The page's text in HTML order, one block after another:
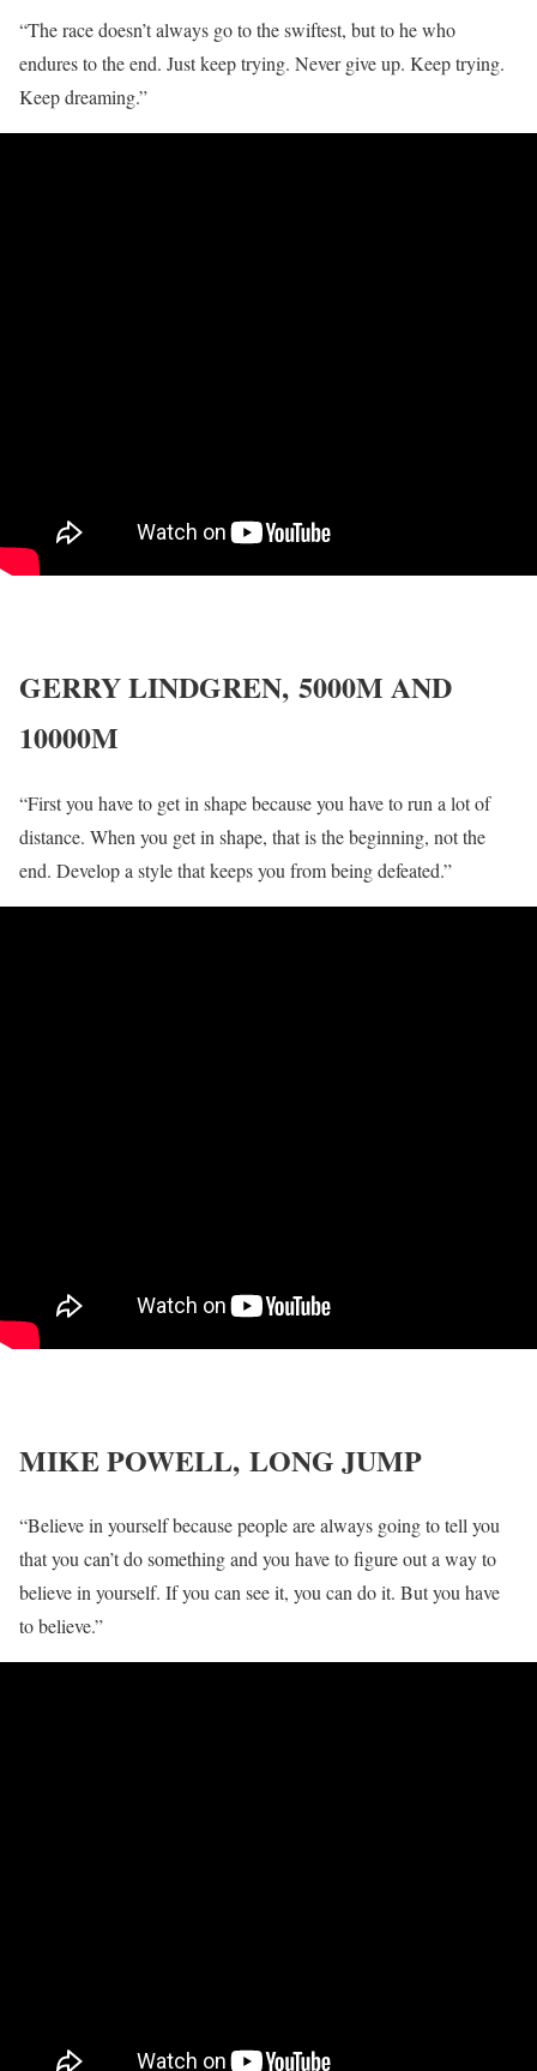
“The race doesn’t always go to the swiftest, but to he who
endures to the end. Just keep trying. Never give up. Keep trying.
Keep dreaming.”
GERRY LINDGREN, 5000M AND
10000M
“First you have to get in shape because you have to run a lot of
distance. When you get in shape, that is the beginning, not the
end. Develop a style that keeps you from being defeated.”
MIKE POWELL, LONG JUMP
“Believe in yourself because people are always going to tell you
that you can’t do something and you have to figure out a way to
believe in yourself. If you can see it, you can do it. But you have
to believe.”